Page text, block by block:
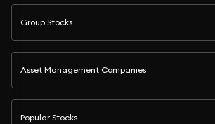
Group Stocks
Asset Management Companies
Popular Stocks